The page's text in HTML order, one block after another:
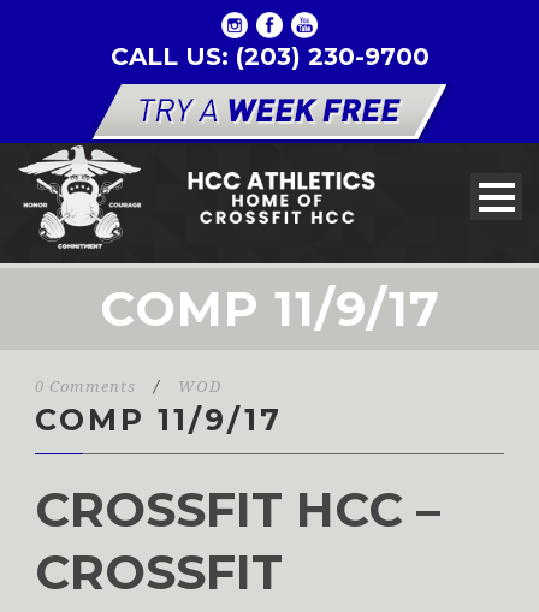
CALL US: (203) 230-9700
COMP 11/9/17
0 Comments / WOD
COMP 11/9/17
CROSSFIT HCC –
CROSSFIT